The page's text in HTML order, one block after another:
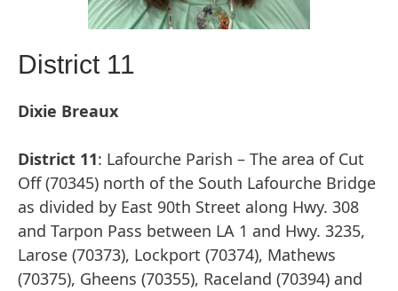
District 11
Dixie Breaux
District 11: Lafourche Parish – The area of Cut
Off (70345) north of the South Lafourche Bridge
as divided by East 90th Street along Hwy. 308
and Tarpon Pass between LA 1 and Hwy. 3235,
Larose (70373), Lockport (70374), Mathews
(70375), Gheens (70355), Raceland (70394) and